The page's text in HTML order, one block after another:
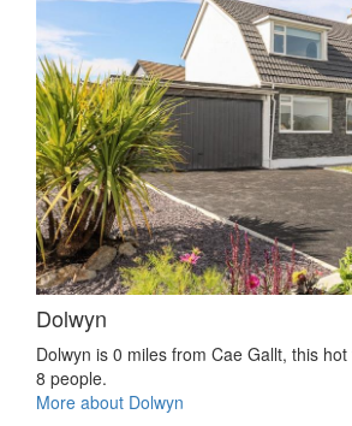
Dolwyn
Dolwyn is 0 miles from Cae Gallt, this
8 people.
More about Dolwyn